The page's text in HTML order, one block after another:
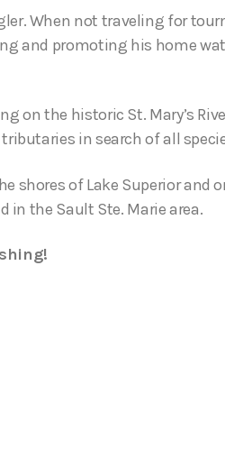
When not traveling for
and promoting his home
on the historic St. Mary’s
in search of all
of Lake Superior and
in the Sault Ste. Marie area.